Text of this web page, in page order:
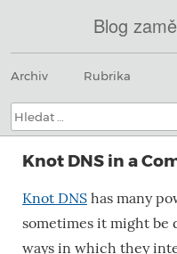
Blog
@
IN
SOA
nic.cz.
Menu
na
Archiv Rubrika
Hledat:
Knot DNS in a
Knot DNS has many
sometimes it might
ways in which they